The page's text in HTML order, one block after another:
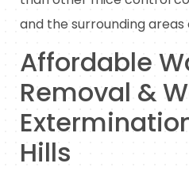
and the surrounding areas
Affordable
Removal &
Hills